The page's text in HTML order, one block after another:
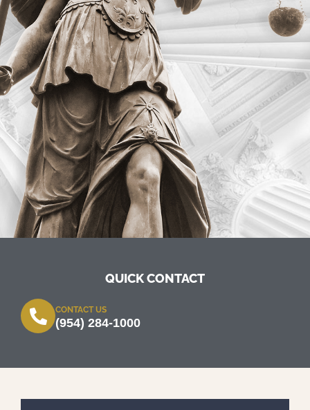
QUICK CONTACT
CONTACT US
(954) 284-1000